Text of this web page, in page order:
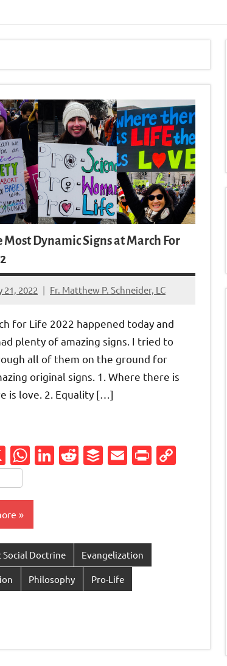
Most Dynamic Signs at March For
21, 2022 Fr. Matthew P. Schneider, LC
for Life 2022 happened today and
plenty of amazing signs. I tried to
all of them on the ground for
original signs. 1. Where there is
is love. 2. Equality […]
X WhatsApp
LinkedIn
Reddit
Buffer
Email
Social Doctrine Evangelization
Philosophy Pro-Life